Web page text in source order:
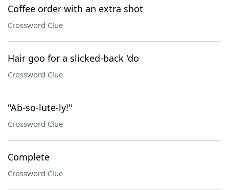
Coffee order with an extra shot
Crossword Clue
Hair goo for a slicked-back 'do
Crossword Clue
"Ab-so-lute-ly!"
Crossword Clue
Complete
Crossword Clue